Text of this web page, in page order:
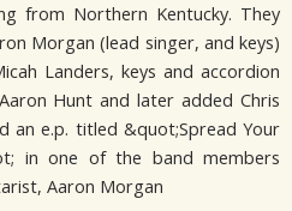
from Northern Kentucky. They
Morgan (lead singer, and keys)
Landers, keys and accordion
Hunt and later added Chris
an e.p. titled &quot;Spread Your
in one of the band members
Aaron Morgan